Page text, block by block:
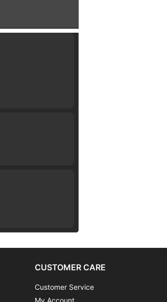
CUSTOMER CARE
Customer Service
My Account